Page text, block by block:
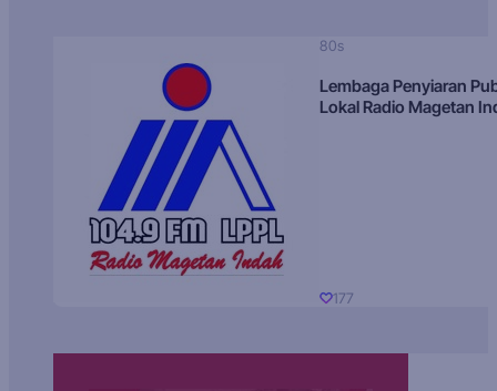
80s
Lembaga Penyiaran
Lokal Radio Magetan
177